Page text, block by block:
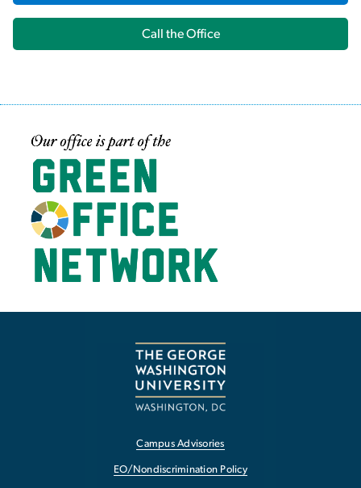
Call the Office
Image
Campus Advisories
EO/Nondiscrimination Policy